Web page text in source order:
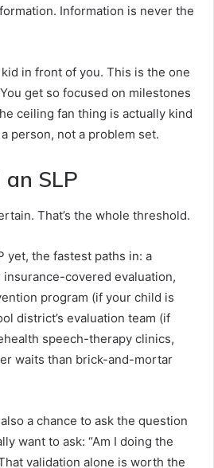
Information is never the
in front of you. This is the one
get so focused on milestones
ceiling fan thing is actually kind
person, not a problem set.
SLP
That’s the whole threshold.
yet, the fastest paths in: a
covered evaluation,
program (if your child is
district’s evaluation team (if
speech-therapy clinics,
waits than brick-and-mortar
a chance to ask the question
want to ask: “Am I doing the
validation alone is worth the